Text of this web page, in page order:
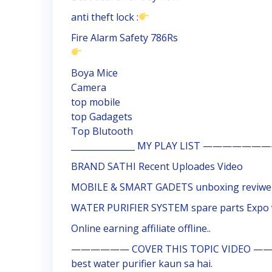
anti theft lock :
Fire Alarm Safety 786Rs
Boya Mice
Camera
top mobile
top Gadagets
Top Blutooth
_______________ MY PLAY LIST
BRAND SATHI Recent Uploades Video
MOBILE & SMART GADETS unboxing reviwe
WATER PURIFIER SYSTEM spare parts
Online earning affiliate offline..
—————— COVER THIS TOPIC VIDEO
best water purifier kaun sa hai.